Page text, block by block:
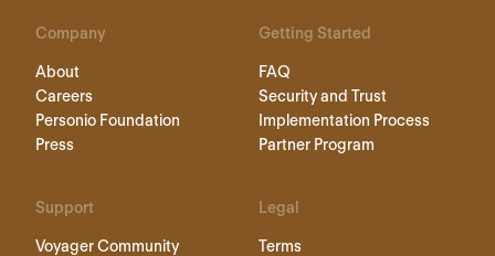
Company
About
Careers
Personio Foundation
Press
Getting Started
FAQ
Security and Trust
Implementation Process
Partner Program
Support
Voyager Community
Legal
Terms